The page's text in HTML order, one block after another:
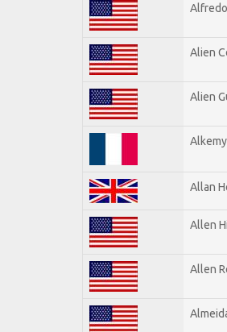
Alien
Alien
Alkemy
Allan
Allen
Allen